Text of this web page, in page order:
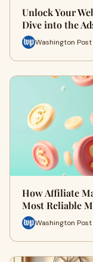
Unlock Your
Dive into the
Washington Post
How Affiliate
Most Reliable
Washington Post